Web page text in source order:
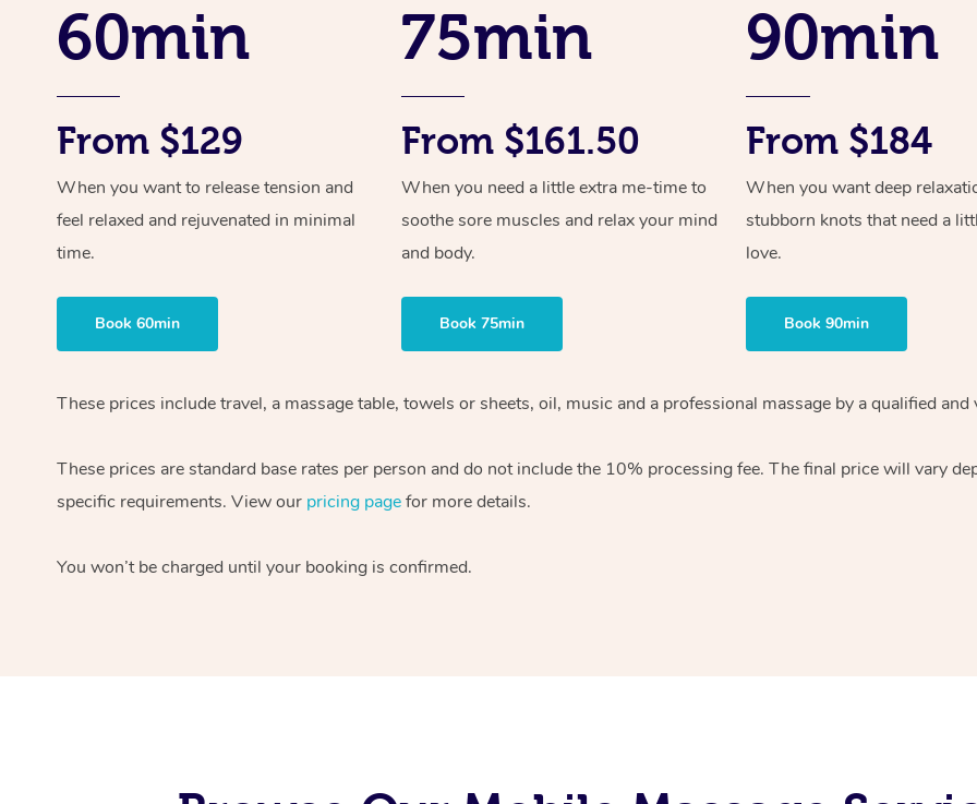
60min
From $129
When you want to release tension and
feel relaxed and rejuvenated in minimal
time.
Book 60min
75min
From $161.50
When you need a little extra me-time to
soothe sore muscles and relax your mind
and body.
Book 75min
90min
From $184
When you want deep
stubborn knots that need a
love.
Book 90min
These prices include travel, a massage table, towels or sheets, oil, music and a professional massage by a qualified
These prices are standard base rates per person and do not include the 10% processing fee. The final price will vary
specific requirements. View our pricing pagefor more details.
You won’t be charged until your booking is confirmed.